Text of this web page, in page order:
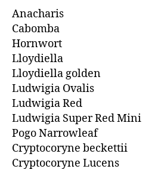
Anacharis
Cabomba
Hornwort
Lloydiella
Lloydiella golden
Ludwigia Ovalis
Ludwigia Red
Ludwigia Super Red Mini
Pogo Narrowleaf
Cryptocoryne beckettii
Cryptocoryne Lucens